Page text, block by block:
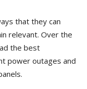
that they can
relevant. Over the
the best
power outages and